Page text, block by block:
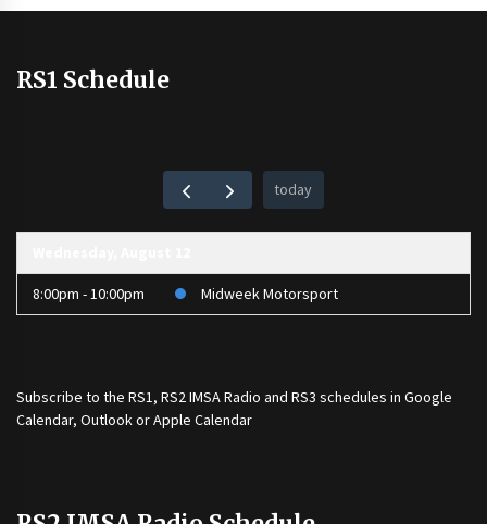
RS1 Schedule
today
8:00pm - 10:00pm Midweek Motorsport
Subscribe to the RS1, RS2 IMSA Radio and RS3 schedules in Google
Calendar, Outlook or Apple Calendar